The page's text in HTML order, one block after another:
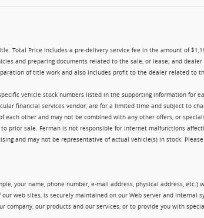
Total Price includes a pre-delivery service fee in the amount of
and preparing documents related to the sale, or lease; and
of title work and also includes profit to the dealer related to
vehicle stock numbers listed in the supporting information for
financial services vendor, are for a limited time and subject to
each other and may not be combined with any other offers, or
prior sale. Ferman is not responsible for internet malfunctions
and may not be representative of actual vehicle(s) in stock.
your name, phone number, e-mail address, physical address,
web sites, is securely maintained on our Web server and internal
company, our products and our services, or to provide you with